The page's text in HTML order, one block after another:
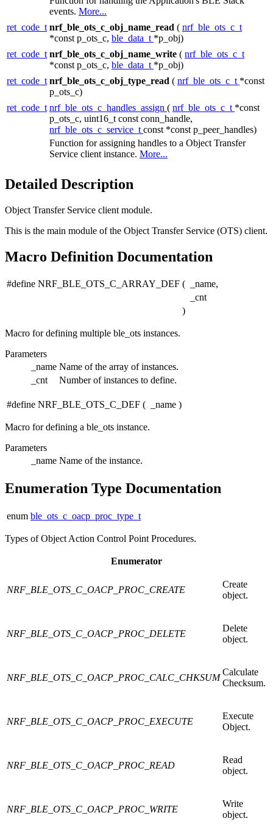
events. More...
ret_code_t nrf_ble_ots_c_obj_name_read ( nrf_ble_ots_c_t
*const p_ots_c, ble_data_t *p_obj)
ret_code_t nrf_ble_ots_c_obj_name_write ( nrf_ble_ots_c_t
*const p_ots_c, ble_data_t *p_obj)
ret_code_t nrf_ble_ots_c_obj_type_read ( nrf_ble_ots_c_t *const
p_ots_c)
ret_code_t nrf_ble_ots_c_handles_assign ( nrf_ble_ots_c_t *const
p_ots_c, uint16_t const conn_handle,
nrf_ble_ots_c_service_t const *const p_peer_handles)
Function for assigning handles to a Object Transfer
Service client instance. More...
Detailed Description
Object Transfer Service client module.
This is the main module of the Object Transfer Service (OTS) client.
Macro Definition Documentation
#define NRF_BLE_OTS_C_ARRAY_DEF (
_name,
_cnt
)
Macro for defining multiple ble_ots instances.
Parameters
_name Name of the array of instances.
_cnt
Number of instances to define.
#define NRF_BLE_OTS_C_DEF ( _name )
Macro for defining a ble_ots instance.
Parameters
_name Name of the instance.
Enumeration Type Documentation
enum ble_ots_c_oacp_proc_type_t
Types of Object Action Control Point Procedures.
Enumerator
NRF_BLE_OTS_C_OACP_PROC_CREATE
Create
object.
NRF_BLE_OTS_C_OACP_PROC_DELETE
Delete
object.
NRF_BLE_OTS_C_OACP_PROC_CALC_CHKSUM
Calculate
Checksum.
NRF_BLE_OTS_C_OACP_PROC_EXECUTE
Execute
Object.
NRF_BLE_OTS_C_OACP_PROC_READ
Read
object.
NRF_BLE_OTS_C_OACP_PROC_WRITE
Write
object.